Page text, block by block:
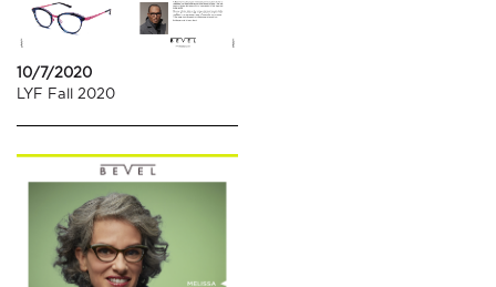
10/7/2020
LYF Fall 2020